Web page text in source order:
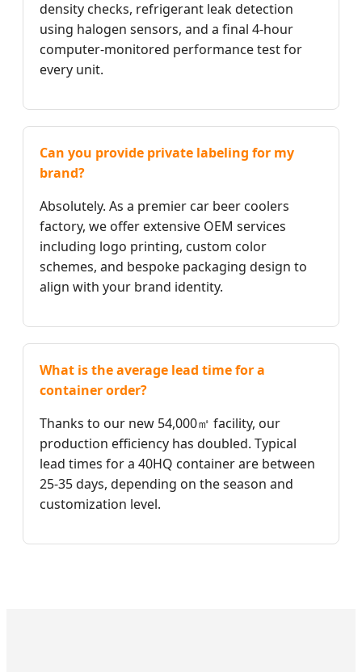
density checks, refrigerant leak detection
using halogen sensors, and a final 4-hour
computer-monitored performance test for
every unit.
Can you provide private labeling for my
brand?
Absolutely. As a premier car beer coolers
factory, we offer extensive OEM services
including logo printing, custom color
schemes, and bespoke packaging design to
align with your brand identity.
What is the average lead time for a
container order?
Thanks to our new 54,000㎡ facility, our
production efficiency has doubled. Typical
lead times for a 40HQ container are between
25-35 days, depending on the season and
customization level.